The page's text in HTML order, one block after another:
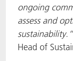
ongoing
assess and
sustainability.”
Head of